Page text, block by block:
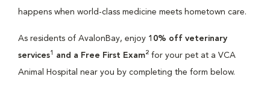
happens when world-class medicine meets hometown care.
As residents of AvalonBay, enjoy 10% off veterinary
services1 and a Free First Exam2 for your pet at a VCA
Animal Hospital near you by completing the form below.